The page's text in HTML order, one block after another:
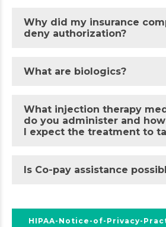
Why did my insurance
deny authorization?
What are biologics?
What injection therapy
do you administer and
I expect the treatment to
Is Co-pay assistance
HIPAA-Notice-of-Privacy-